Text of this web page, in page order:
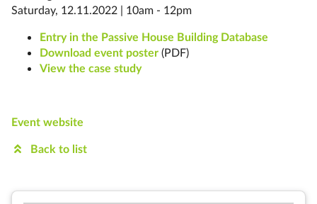
Saturday, 12.11.2022 | 10am - 12pm
Entry in the Passive House Building Database
Download event poster (PDF)
View the case study
Event website
Back to list